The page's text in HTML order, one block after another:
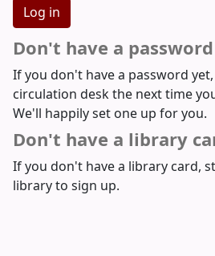
Don't have a
If you don't have a password
circulation desk the next time
We'll happily set one up for you.
Don't have a library
If you don't have a library card,
library to sign up.